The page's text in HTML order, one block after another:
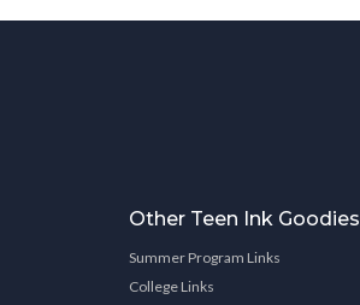
Other Teen Ink Goodies
Summer Program Links
College Links